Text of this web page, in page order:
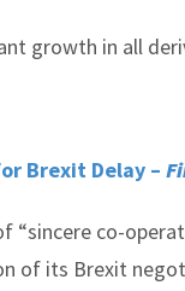
growth in all
Brexit Delay –
“sincere co-
of its Brexit